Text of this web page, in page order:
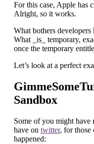
For this case, Apple has
Alright, so it works.
What bothers
What _is_ temporary,
once the temporary
Let’s look at a perfect
Sandbox
Some of you might have
have on twitter, for those
happened: